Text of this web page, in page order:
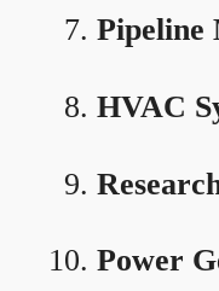
Pipeline
HVAC
Power